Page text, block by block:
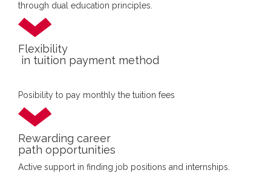
through dual education principles.
Flexibility
in tuition payment method
Posibility to pay monthly the tuition fees
Rewarding career
path opportunities
Active support in finding job positions and internships.